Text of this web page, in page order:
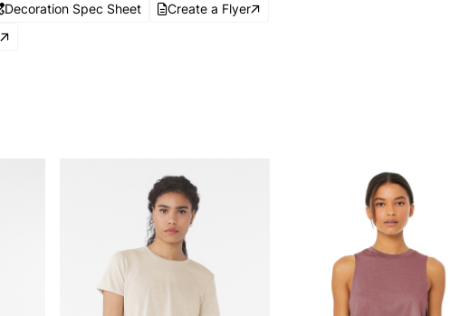
Decoration Spec Sheet
Create a Flyer